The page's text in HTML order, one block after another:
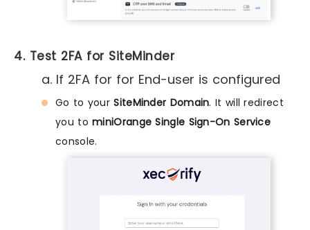
4. Test 2FA for SiteMinder
a. If 2FA for for End-user is configured
Go to yourSiteMinder Domain. It will redirect
you to miniOrange Single Sign-On Service
console.